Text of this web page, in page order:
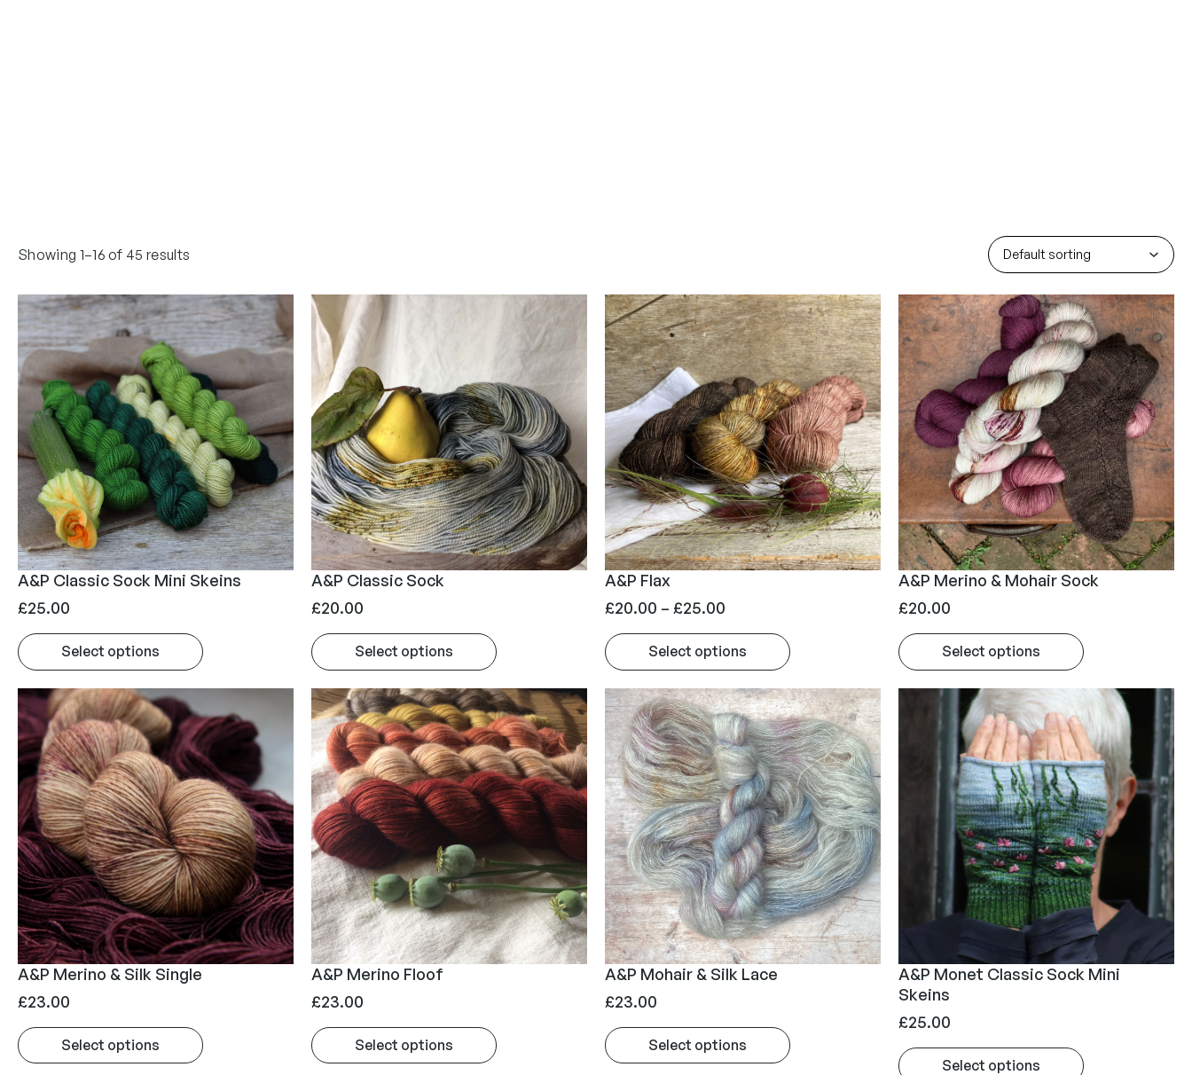
Showing 1–16 of 45 results
A&P Classic Sock Mini Skeins
£25.00
Select options
A&P Classic Sock
£20.00
Select options
A&P Flax
£20.00 – £25.00
r
i
e
r
a
n
g
e
:
£
2
0
.
0
t
h
Select options
A&P Merino & Mohair Sock
£20.00
Select options
A&P Merino & Silk Single
£23.00
Select options
A&P Merino Floof
£23.00
Select options
A&P Mohair & Silk Lace
£23.00
Select options
A&P Monet Classic Sock Mini
Skeins
£25.00
Select options